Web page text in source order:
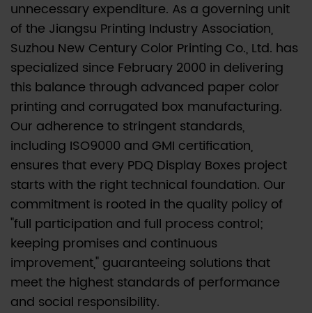
Corrugated
Flute
Grades
for
PDQ
Displays
2.0.1
Comparison
of
Common
Single-
Wall
Flutes
for
Displays
2.1
unnecessary expenditure. As a governing unit
of the Jiangsu Printing Industry Association,
Suzhou New Century Color Printing Co., Ltd. has
specialized since February 2000 in delivering
this balance through advanced paper color
printing and corrugated box manufacturing.
Our adherence to stringent standards,
including ISO9000 and GMI certification,
ensures that every PDQ Display Boxes project
starts with the right technical foundation. Our
commitment is rooted in the quality policy of
"full participation and full process control;
keeping promises and continuous
improvement," guaranteeing solutions that
meet the highest standards of performance
and social responsibility.